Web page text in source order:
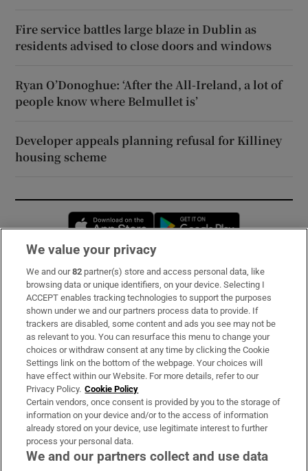
Fire service battles large blaze in Dublin as
residents advised to close doors and windows
Ryan O’Donoghue: ‘After the All-Ireland, a lot of
people know where Belmullet is’
Developer appeals planning refusal for Killiney
housing scheme
Opens in new window
Subscribe
Support
About Us
Irish Times Products & Services
OUR PARTNERS:
We value your privacy
We and our82 partner(s) store and access personal data, like
browsing data or unique identifiers, on your device. Selecting I
ACCEPT enables tracking technologies to support the purposes
shown under we and our partners process data to provide. If
trackers are disabled, some content and ads you see may not be
as relevant to you. You can resurface this menu to change your
choices or withdraw consent at any time by clicking the Cookie
Settings link on the bottom of the webpage. Your choices will
have effect within our Website. For more details, refer to our
Privacy Policy. Cookie Policy
Certain vendors, once consent is provided by you to the storage of
information on your device and/or to the access of information
already stored on your device, use legitimate interest to further
process your personal data.
We and our partners collect and use data